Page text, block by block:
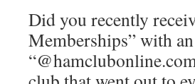
Did you recently
Memberships” with